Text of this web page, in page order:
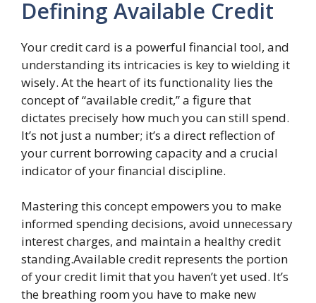
Defining Available Credit
Your credit card is a powerful financial tool, and
understanding its intricacies is key to wielding it
wisely. At the heart of its functionality lies the
concept of “available credit,” a figure that
dictates precisely how much you can still spend.
It’s not just a number; it’s a direct reflection of
your current borrowing capacity and a crucial
indicator of your financial discipline.
Mastering this concept empowers you to make
informed spending decisions, avoid unnecessary
interest charges, and maintain a healthy credit
standing.Available credit represents the portion
of your credit limit that you haven’t yet used. It’s
the breathing room you have to make new